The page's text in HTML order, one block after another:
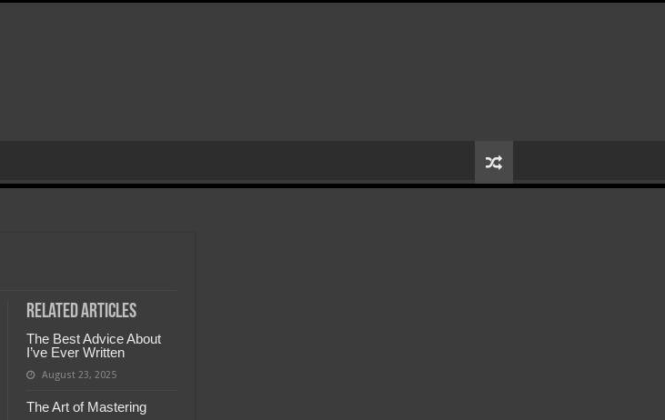
Related Articles
The Best Advice About
I’ve Ever Written
August 23, 2025
The Art of Mastering